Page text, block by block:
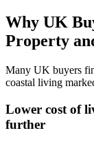
Why UK
Property
Many UK buyers
coastal living
Lower cost of
further